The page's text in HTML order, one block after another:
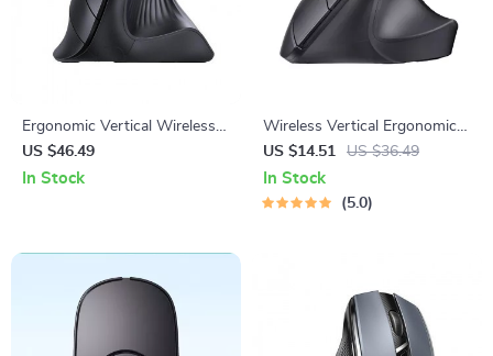
Ergonomic Vertical Wireless
Mouse 4000DPI with
Bluetooth & 2.4G, 6 Silent
US $46.49
In Stock
Wireless Vertical Ergonomic
Mouse 2.4G with 4000 DPI
and Silent Clicks
US $14.51 US $36.49
In Stock
5.0